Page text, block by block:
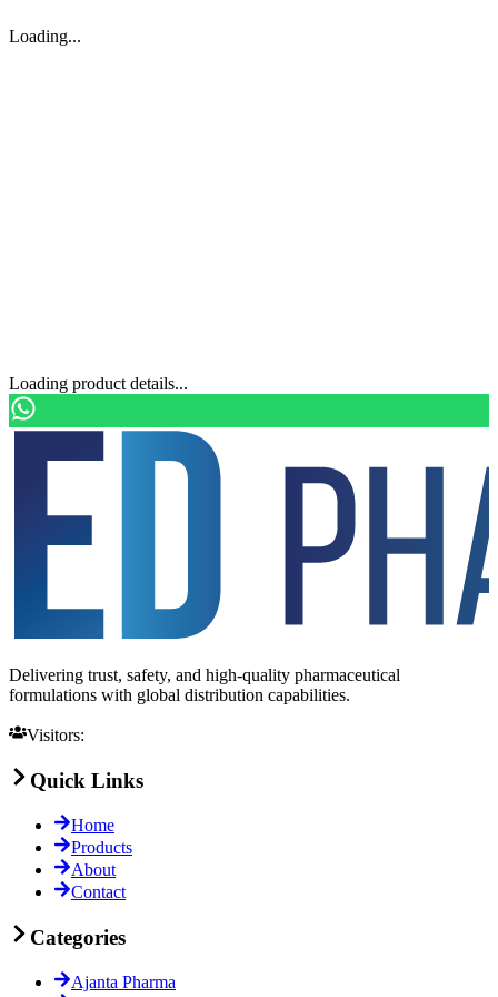
Loading...
Loading product details...
Delivering trust, safety, and high-quality pharmaceutical
formulations with global distribution capabilities.
Visitors:
Quick Links
Home
Products
About
Contact
Categories
Ajanta Pharma